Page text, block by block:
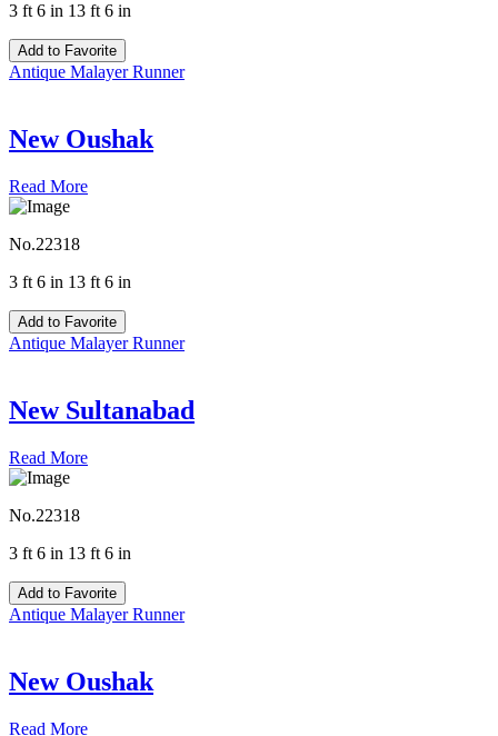
3 ft 6 in 13 ft 6 in
Add to Favorite
Antique Malayer Runner
New Oushak
Read More
No.22318
3 ft 6 in 13 ft 6 in
Add to Favorite
Antique Malayer Runner
New Sultanabad
Read More
No.22318
3 ft 6 in 13 ft 6 in
Add to Favorite
Antique Malayer Runner
New Oushak
Read More